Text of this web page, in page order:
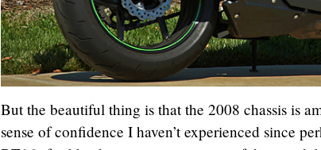
But the beautiful thing is that the 2008 chassis is
sense of confidence I haven’t experienced since